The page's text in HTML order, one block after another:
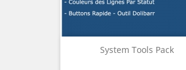
System Tools Pack